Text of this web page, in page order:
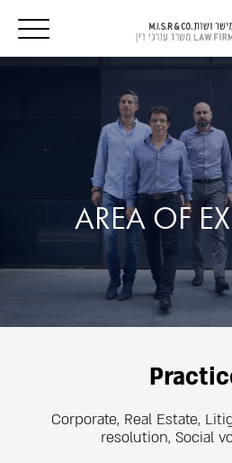
AREA OF
Corporate, Real Estate,
resolution, Social